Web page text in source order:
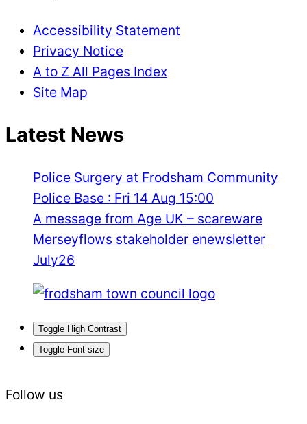
Accessibility Statement
Privacy Notice
A to Z All Pages Index
Site Map
Latest News
Police Surgery at Frodsham Community
Police Base : Fri 14 Aug 15:00
A message from Age UK – scareware
Merseyflows stakeholder enewsletter
July26
Toggle High Contrast
Toggle Font size
Follow us